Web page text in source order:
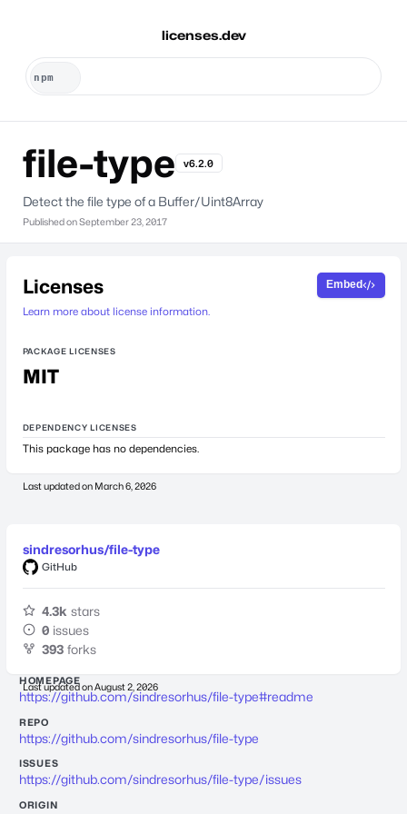
licenses.dev
file-type v6.2.0
Detect the file type of a Buffer/Uint8Array
Published onSeptember 23, 2017
Licenses
Learn more about license information.
Embed
PACKAGE LICENSES
MIT
DEPENDENCY LICENSES
This package has no dependencies.
Last updated on March 6, 2026
sindresorhus/file-type
GitHub
4.3k stars
0 issues
393 forks
Last updated onAugust 2, 2026
HOMEPAGE
https://github.com/sindresorhus/file-type#readme
REPO
https://github.com/sindresorhus/file-type
ISSUES
https://github.com/sindresorhus/file-type/issues
ORIGIN